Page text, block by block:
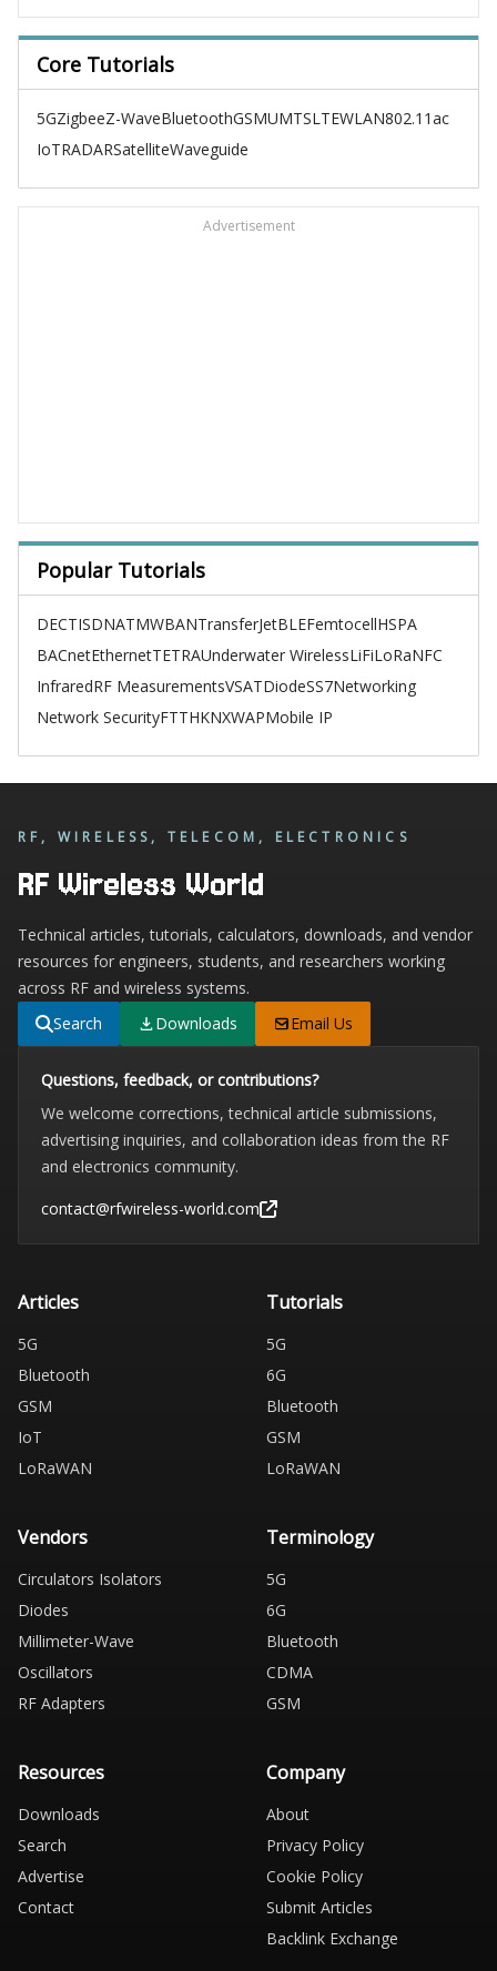
Core Tutorials
5GZigbeeZ-WaveBluetoothGSMUMTSLTEWLAN802.11ac
IoTRADARSatelliteWaveguide
Advertisement
Popular Tutorials
DECTISDNATMWBANTransferJetBLEFemtocellHSPA
BACnetEthernetTETRAUnderwater WirelessLiFiLoRaNFC
InfraredRF MeasurementsVSATDiodeSS7Networking
Network SecurityFTTHKNXWAPMobile IP
RF, WIRELESS, TELECOM, ELECTRONICS
RF Wireless World
Technical articles, tutorials, calculators, downloads, and vendor
resources for engineers, students, and researchers working
across RF and wireless systems.
Search
Downloads Email Us
Questions, feedback, or contributions?
We welcome corrections, technical article submissions,
advertising inquiries, and collaboration ideas from the RF
and electronics community.
contact@rfwireless-world.com
Articles
5G
Bluetooth
GSM
IoT
LoRaWAN
Tutorials
5G
6G
Bluetooth
GSM
LoRaWAN
Vendors
Circulators Isolators
Diodes
Millimeter-Wave
Oscillators
RF Adapters
Terminology
5G
6G
Bluetooth
CDMA
GSM
Resources
Downloads
Search
Advertise
Contact
Company
About
Privacy Policy
Cookie Policy
Submit Articles
Backlink Exchange